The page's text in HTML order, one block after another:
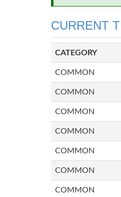
CURRENT
CATEGORY
COMMON
COMMON
COMMON
COMMON
COMMON
COMMON
COMMON